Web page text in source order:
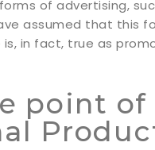
of advertising,
assumed that this
in fact, true as
point of